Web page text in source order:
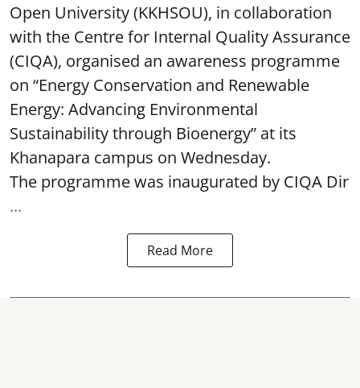
Open University (KKHSOU), in collaboration
with the Centre for Internal Quality Assurance
(CIQA), organised an awareness programme
on “Energy Conservation and Renewable
Energy: Advancing Environmental
Sustainability through Bioenergy” at its
Khanapara campus on Wednesday.
The programme was inaugurated by CIQA Dir
...
Read More